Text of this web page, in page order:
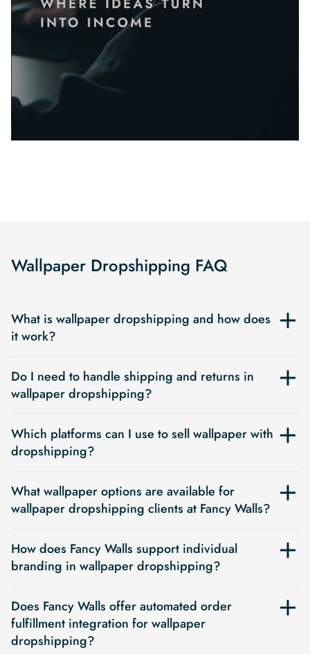
Wallpaper Dropshipping FAQ
What is wallpaper dropshipping and how does
it work?
Do I need to handle shipping and returns in
wallpaper dropshipping?
Which platforms can I use to sell wallpaper with
dropshipping?
What wallpaper options are available for
wallpaper dropshipping clients at Fancy Walls?
How does Fancy Walls support individual
branding in wallpaper dropshipping?
Does Fancy Walls offer automated order
fulfillment integration for wallpaper
dropshipping?